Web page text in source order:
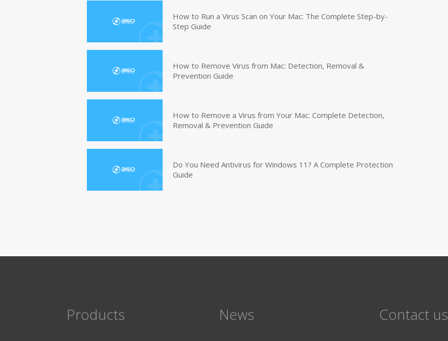
How to Run a Virus Scan on Your Mac: The Complete Step-by-
Step Guide
How to Remove Virus from Mac: Detection, Removal &
Prevention Guide
How to Remove a Virus from Your Mac: Complete Detection,
Removal & Prevention Guide
Do You Need Antivirus for Windows 11? A Complete Protection
Guide
Products News Contact us